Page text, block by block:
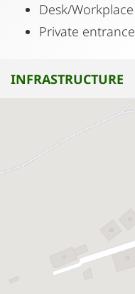
Desk/Workplace
Private entrance
INFRASTRUCTURE